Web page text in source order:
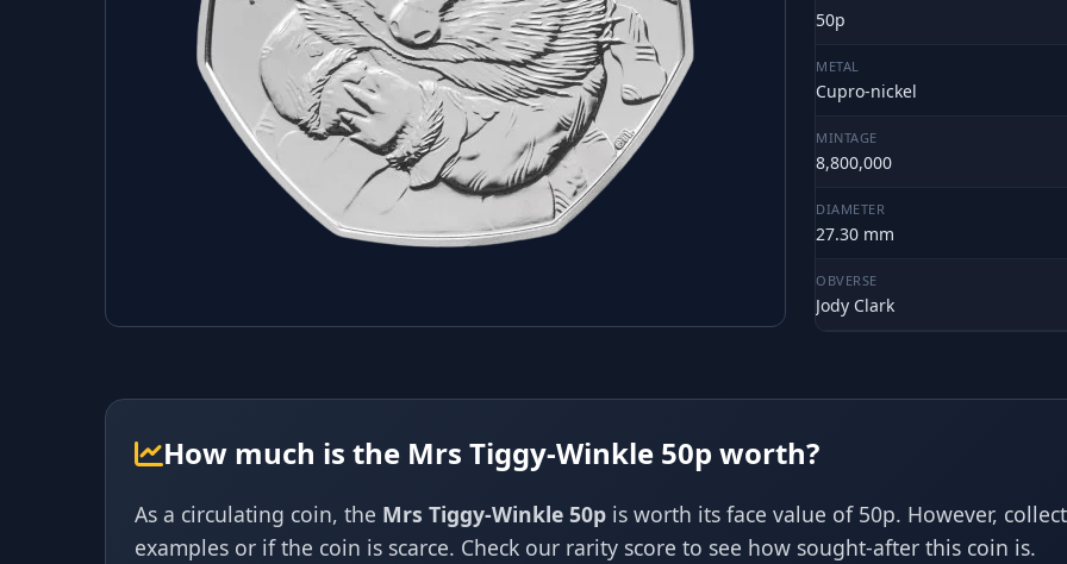
50p
METAL
Cupro-nickel
MINTAGE
8,800,000
DIAMETER
27.30 mm
OBVERSE
Jody Clark
How much is the Mrs Tiggy-Winkle 50p worth?
As a circulating coin, the Mrs Tiggy-Winkle 50p is worth its face value of 50p. However,
examples or if the coin is scarce. Check our rarity score to see how sought-after this coin is.